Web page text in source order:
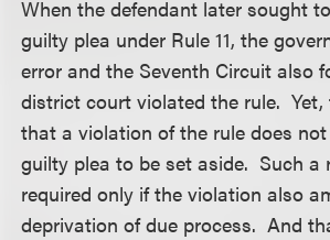
When the defendant later sought
guilty plea under Rule 11, the
error and the Seventh Circuit also
district court violated the rule. Yet,
that a violation of the rule does
guilty plea to be set aside. Such a
required only if the violation also
deprivation of due process. And